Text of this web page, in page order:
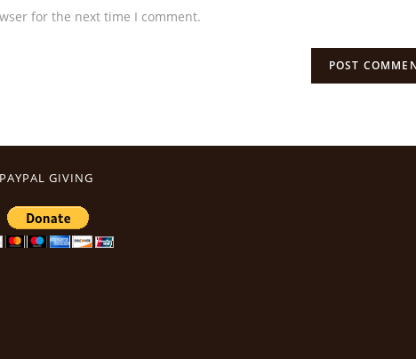
for the next time I comment.
PAYPAL GIVING